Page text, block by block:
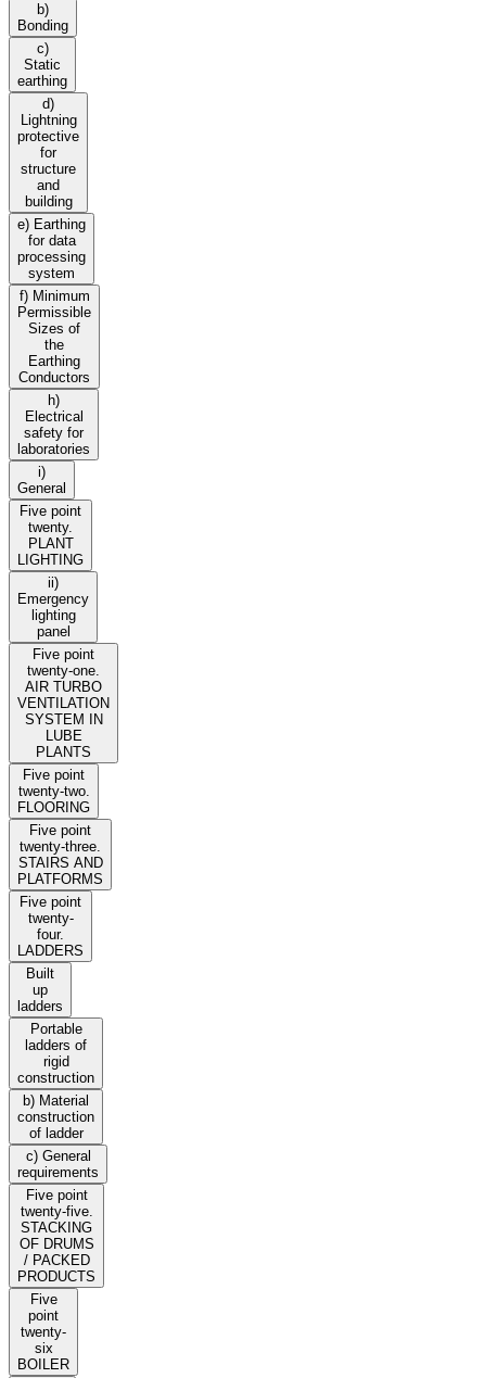
b)
Bonding
c)
Static
earthing
d)
Lightning
protective
for
structure
and
building
e) Earthing
for data
processing
system
f) Minimum
Permissible
Sizes of
the
Earthing
Conductors
h)
Electrical
safety for
laboratories
i)
General
Five point
twenty.
PLANT
LIGHTING
ii)
Emergency
lighting
panel
Five point
twenty-one.
AIR TURBO
VENTILATION
SYSTEM IN
LUBE
PLANTS
Five point
twenty-two.
FLOORING
Five point
twenty-three.
STAIRS AND
PLATFORMS
Five point
twenty-
four.
LADDERS
Built
up
ladders
Portable
ladders of
rigid
construction
b) Material
construction
of ladder
c) General
requirements
Five point
twenty-five.
STACKING
OF DRUMS
/ PACKED
PRODUCTS
Five
point
twenty-
six
BOILER